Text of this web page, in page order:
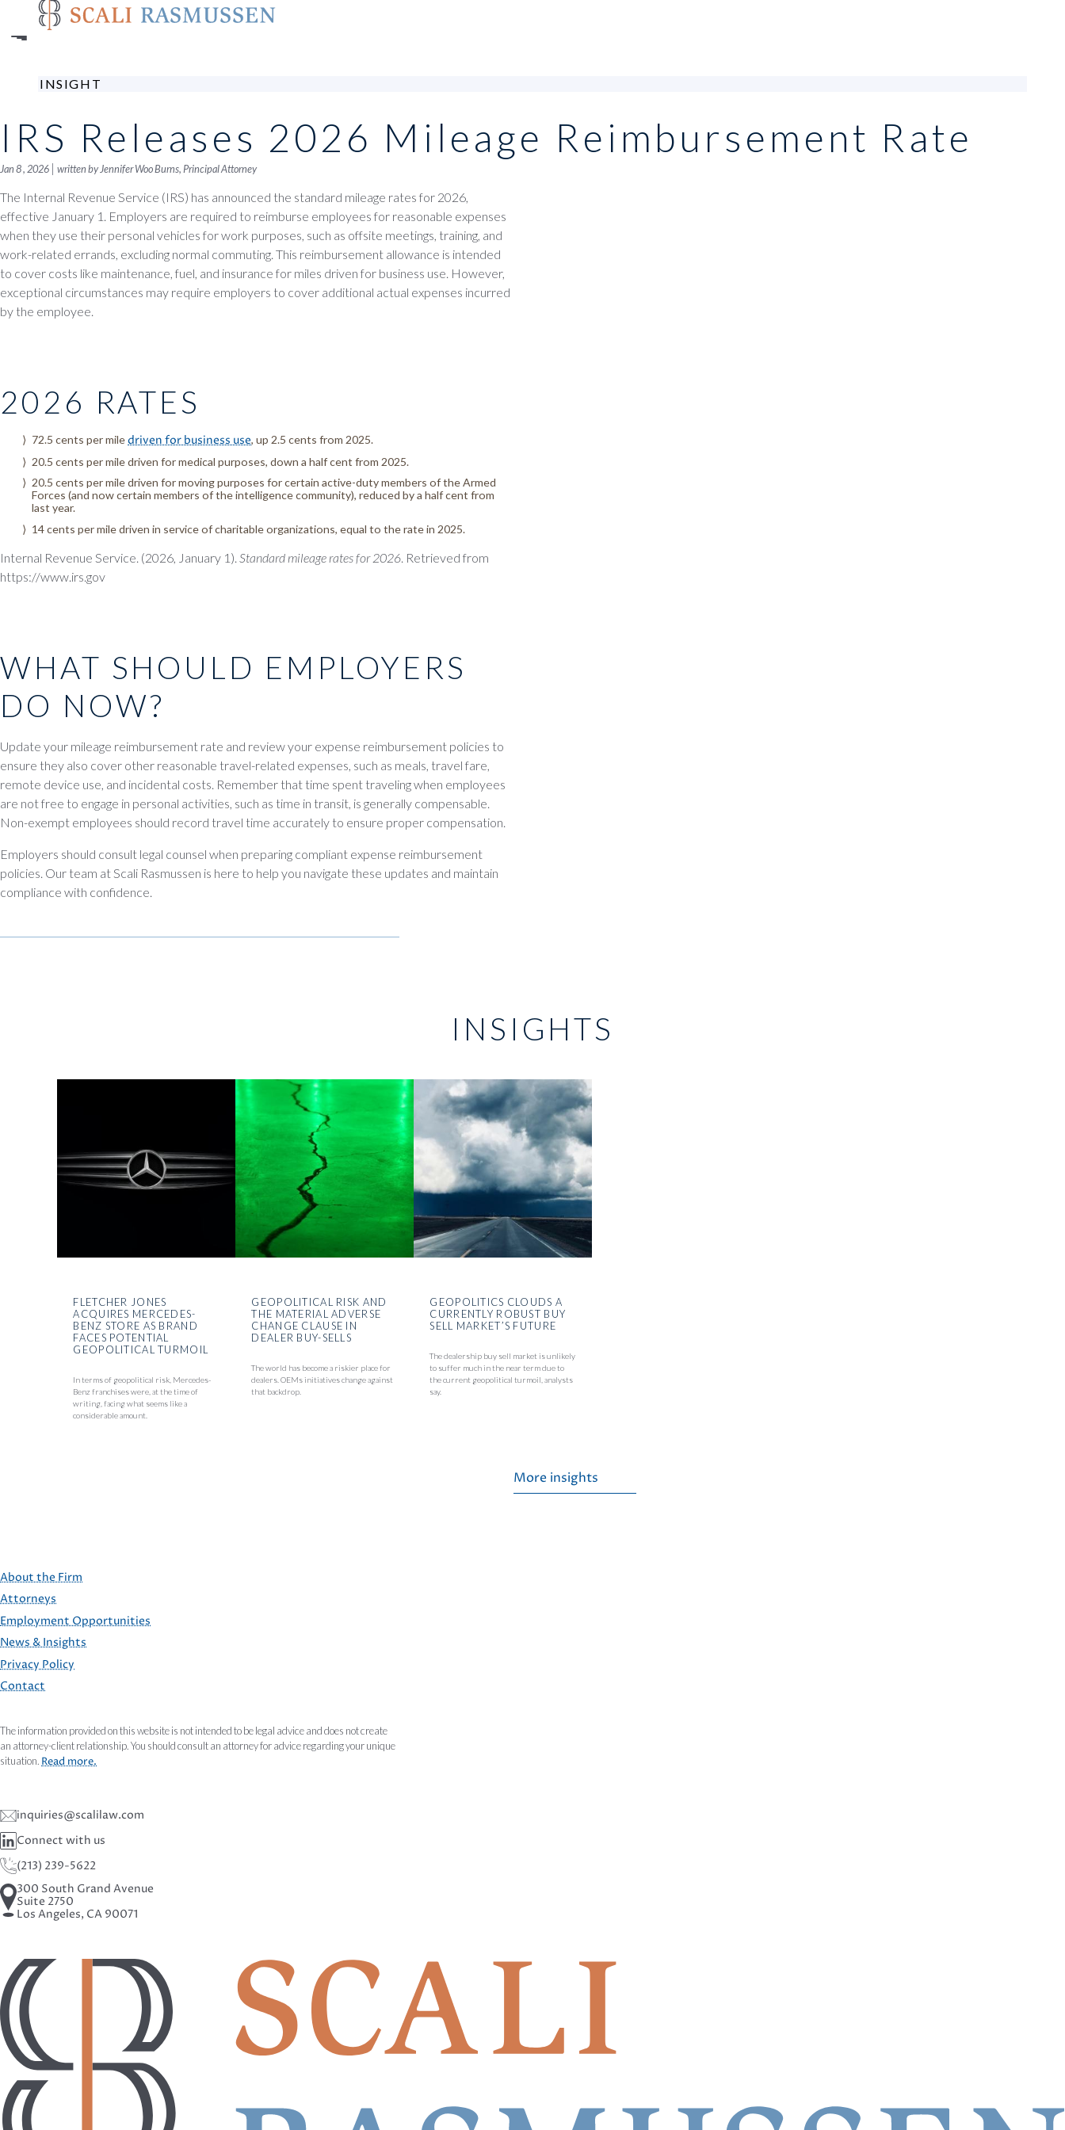
main
INSIGHT
IRS Releases 2026 Mileage Reimbursement Rate
Jan 8 , 2026 | written by Jennifer Woo Burns, Principal Attorney
The Internal Revenue Service (IRS) has announced the standard mileage rates for 2026,
effective January 1. Employers are required to reimburse employees for reasonable expenses
when they use their personal vehicles for work purposes, such as offsite meetings, training, and
work-related errands, excluding normal commuting. This reimbursement allowance is intended
to cover costs like maintenance, fuel, and insurance for miles driven for business use. However,
exceptional circumstances may require employers to cover additional actual expenses incurred
by the employee.
2026 RATES
72.5 cents per miledriven for business use, up 2.5 cents from 2025.
20.5 cents per mile driven for medical purposes, down a half cent from 2025.
20.5 cents per mile driven for moving purposes for certain active-duty members of the Armed
Forces (and now certain members of the intelligence community), reduced by a half cent from
last year.
14 cents per mile driven in service of charitable organizations, equal to the rate in 2025.
Internal Revenue Service. (2026, January 1). Standard mileage rates for 2026 . Retrieved from
https://www.irs.gov
WHAT SHOULD EMPLOYERS
DO NOW?
Update your mileage reimbursement rate and review your expense reimbursement policies to
ensure they also cover other reasonable travel-related expenses, such as meals, travel fare,
remote device use, and incidental costs. Remember that time spent traveling when employees
are not free to engage in personal activities, such as time in transit, is generally compensable.
Non-exempt employees should record travel time accurately to ensure proper compensation.
Employers should consult legal counsel when preparing compliant expense reimbursement
policies. Our team at Scali Rasmussen is here to help you navigate these updates and maintain
compliance with confidence.
INSIGHTS
FLETCHER JONES
ACQUIRES MERCEDES-
BENZ STORE AS BRAND
FACES POTENTIAL
GEOPOLITICAL TURMOIL
In terms of geopolitical risk, Mercedes-
Benz franchises were, at the time of
writing, facing what seems like a
considerable amount.
GEOPOLITICAL RISK AND
THE MATERIAL ADVERSE
CHANGE CLAUSE IN
DEALER BUY-SELLS
The world has become a riskier place for
dealers. OEMs initiatives change against
that backdrop.
GEOPOLITICS CLOUDS A
CURRENTLY ROBUST BUY
SELL MARKET’S FUTURE
The dealership buy sell market is unlikely
to suffer much in the near term due to
the current geopolitical turmoil, analysts
say.
More insights
FOOTER
About the Firm
Attorneys
Employment Opportunities
News & Insights
Privacy Policy
Contact
The information provided on this website is not intended to be legal advice and does not create
an attorney-client relationship. You should consult an attorney for advice regarding your unique
situation. Read more.
inquiries@scalilaw.com
Connect with us
(213) 239-5622
300 South Grand Avenue
Suite 2750
Los Angeles, CA 90071